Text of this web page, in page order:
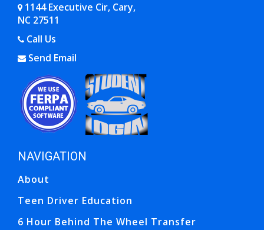
1144 Executive Cir, Cary,
NC 27511
Opens in a new window
Call Us
Send Email
Opens in a new window
NAVIGATION
About
Teen Driver Education
6 Hour Behind The Wheel Transfer